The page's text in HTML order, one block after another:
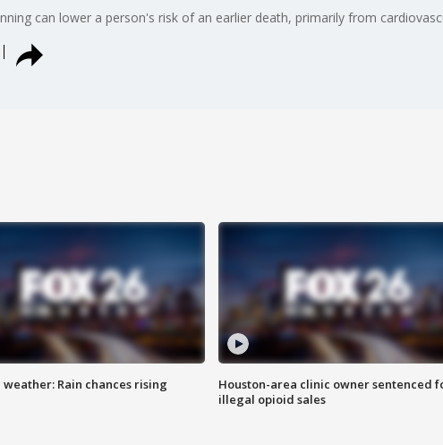
can lower a person's risk of an earlier death, primarily from
weather: Rain chances rising
Houston-area clinic owner sentenced
illegal opioid sales